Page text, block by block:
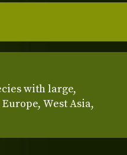
with large,
West Asia,